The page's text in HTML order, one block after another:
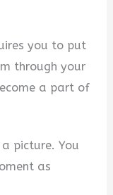
you to put
through your
a part of
picture. You
as